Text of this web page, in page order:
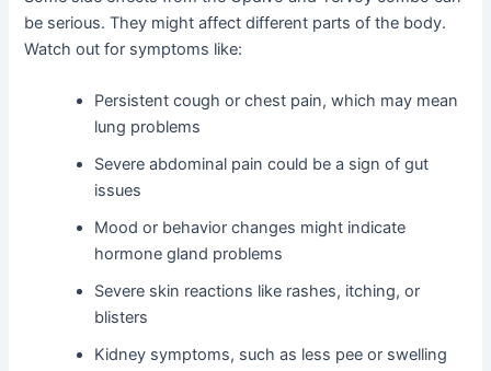
be serious. They might affect different parts of the body.
Watch out for symptoms like:
Persistent cough or chest pain, which may mean
lung problems
Severe abdominal pain could be a sign of gut
issues
Mood or behavior changes might indicate
hormone gland problems
Severe skin reactions like rashes, itching, or
blisters
Kidney symptoms, such as less pee or swelling